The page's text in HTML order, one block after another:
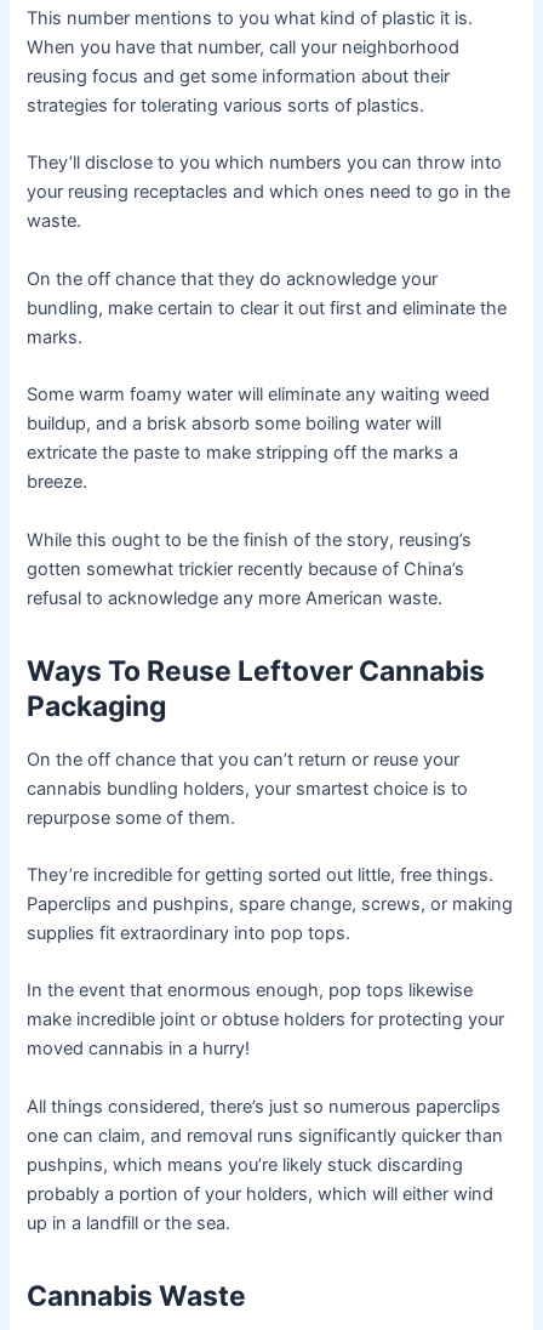
This number mentions to you what kind of plastic it is.
When you have that number, call your neighborhood
reusing focus and get some information about their
strategies for tolerating various sorts of plastics.
They’ll disclose to you which numbers you can throw into
your reusing receptacles and which ones need to go in the
waste.
On the off chance that they do acknowledge your
bundling, make certain to clear it out first and eliminate the
marks.
Some warm foamy water will eliminate any waiting weed
buildup, and a brisk absorb some boiling water will
extricate the paste to make stripping off the marks a
breeze.
While this ought to be the finish of the story, reusing’s
gotten somewhat trickier recently because of China’s
refusal to acknowledge any more American waste.
Ways To Reuse Leftover Cannabis
Packaging
On the off chance that you can’t return or reuse your
cannabis bundling holders, your smartest choice is to
repurpose some of them.
They’re incredible for getting sorted out little, free things.
Paperclips and pushpins, spare change, screws, or making
supplies fit extraordinary into pop tops.
In the event that enormous enough, pop tops likewise
make incredible joint or obtuse holders for protecting your
moved cannabis in a hurry!
All things considered, there’s just so numerous paperclips
one can claim, and removal runs significantly quicker than
pushpins, which means you’re likely stuck discarding
probably a portion of your holders, which will either wind
up in a landfill or the sea.
Cannabis Waste